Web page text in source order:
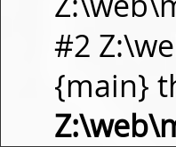
#2
{main}